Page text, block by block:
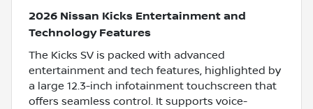
2026 Nissan Kicks Entertainment and
Technology Features
The Kicks SV is packed with advanced
entertainment and tech features, highlighted by
a large 12.3-inch infotainment touchscreen that
offers seamless control. It supports voice-